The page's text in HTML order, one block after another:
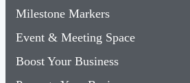
Milestone Markers
Event & Meeting Space
Boost Your Business